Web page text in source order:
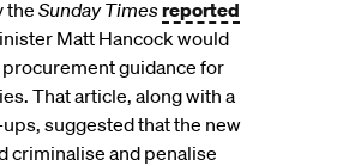
the Sunday Timesreported
Matt Hancock would
guidance for
That article, along with a
suggested that the new
criminalise and penalise